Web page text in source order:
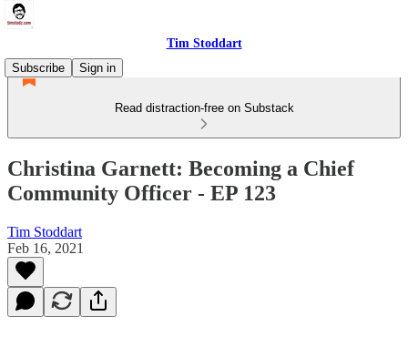
Tim Stoddart
Subscribe
Sign in
Read distraction-free on Substack
Christina Garnett: Becoming a Chief
Community Officer - EP 123
Tim Stoddart
Feb 16, 2021